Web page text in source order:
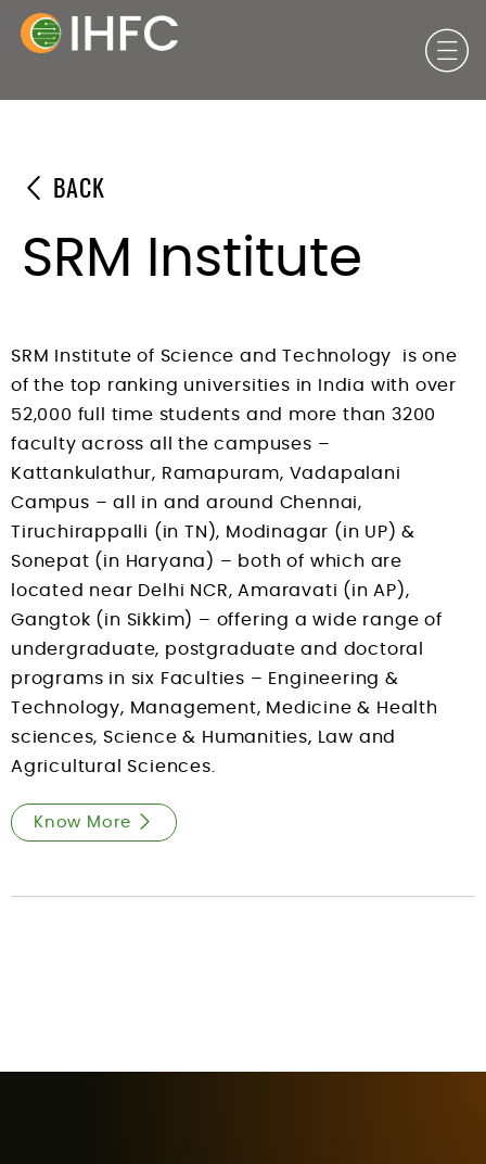
BACK
SRM Institute
SRM Institute of Science and Technology is one
of the top ranking universities in India with over
52,000 full time students and more than 3200
faculty across all the campuses –
Kattankulathur, Ramapuram, Vadapalani
Campus – all in and around Chennai,
Tiruchirappalli (in TN), Modinagar (in UP) &
Sonepat (in Haryana) – both of which are
located near Delhi NCR, Amaravati (in AP),
Gangtok (in Sikkim) – offering a wide range of
undergraduate, postgraduate and doctoral
programs in six Faculties – Engineering &
Technology, Management, Medicine & Health
sciences, Science & Humanities, Law and
Agricultural Sciences.
Know More